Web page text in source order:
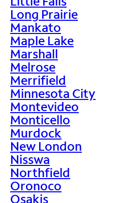
Long Prairie
Mankato
Maple Lake
Marshall
Melrose
Merrifield
Minnesota City
Montevideo
Monticello
Murdock
New London
Nisswa
Northfield
Oronoco
Osakis